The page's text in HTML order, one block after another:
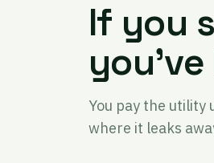
If you
You pay the
where it leaks